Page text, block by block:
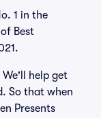
1 in the
Best
help get
So that when
Presents